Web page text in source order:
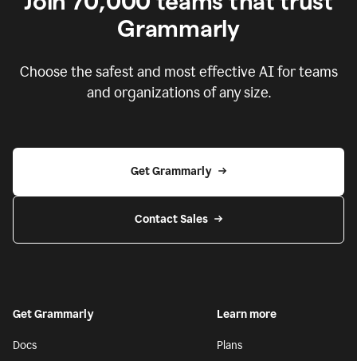
Grammarly
Choose the safest and most effective AI for teams
and organizations of any size.
Get Grammarly
Contact Sales
Get Grammarly
Docs
Learn more
Plans